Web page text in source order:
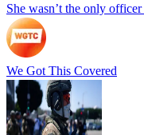
She wasn’t the only
We Got This Covered